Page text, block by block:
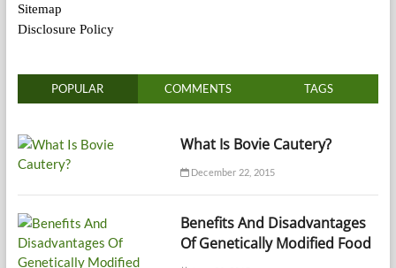
Sitemap
Disclosure Policy
POPULAR COMMENTS TAGS
What Is Bovie Cautery?
December 22, 2015
Benefits And Disadvantages
Of Genetically Modified Food